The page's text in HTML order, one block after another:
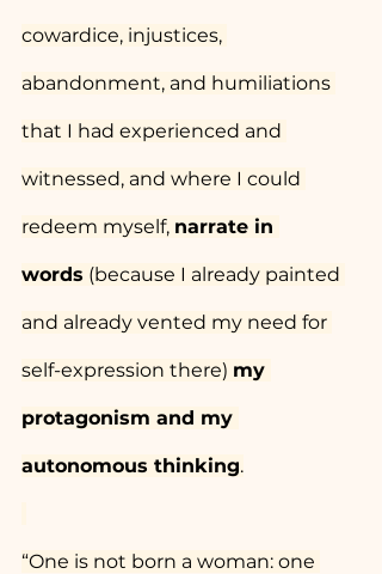
cowardice, injustices,
abandonment, and humiliations
that I had experienced and
witnessed, and where I could
redeem myself, narrate in
words (because I already painted
and already vented my need for
self-expression there) my
protagonism and my
autonomous thinking.
“One is not born a woman: one